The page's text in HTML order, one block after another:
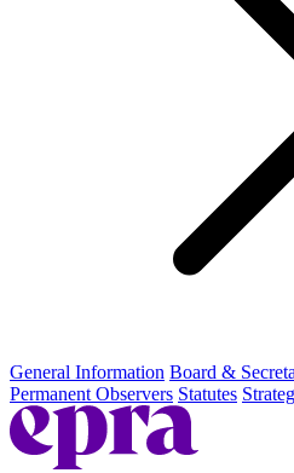
General Information Board &
Permanent Observers Statutes